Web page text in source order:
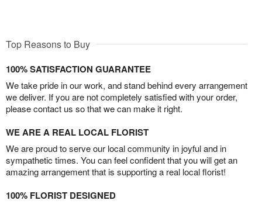
Top Reasons to Buy
100% SATISFACTION GUARANTEE
We take pride in our work, and stand behind every arrangement
we deliver. If you are not completely satisfied with your order,
please contact us so that we can make it right.
WE ARE A REAL LOCAL FLORIST
We are proud to serve our local community in joyful and in
sympathetic times. You can feel confident that you will get an
amazing arrangement that is supporting a real local florist!
100% FLORIST DESIGNED